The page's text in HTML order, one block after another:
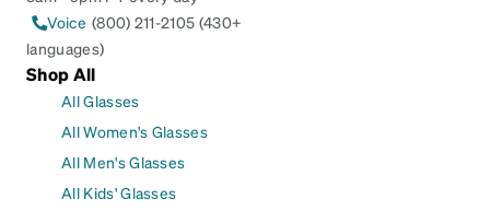
Voice (800) 211-2105 (430+
languages)
Shop All
All Glasses
All Women's Glasses
All Men's Glasses
All Kids' Glasses